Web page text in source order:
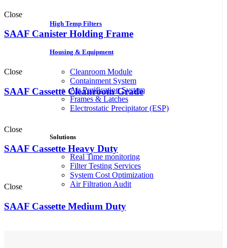
High Temp Filters
Housing & Equipment
Cleanroom Module
Containment System
Air Purification System
Frames & Latches
Electrostatic Precipitator (ESP)
Solutions
Real Time monitoring
Filter Testing Services
System Cost Optimization
Air Filtration Audit
Close
SAAF Canister Holding Frame
Close
SAAF Cassette Cleanroom Grade
Close
SAAF Cassette Heavy Duty
Close
SAAF Cassette Medium Duty